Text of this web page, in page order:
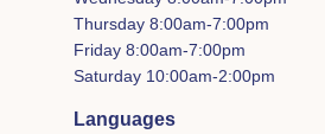
Thursday 8:00am-7:00pm
Friday 8:00am-7:00pm
Saturday 10:00am-2:00pm
Languages